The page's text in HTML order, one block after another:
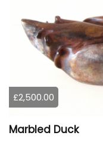
£2,500.00
Marbled Duck